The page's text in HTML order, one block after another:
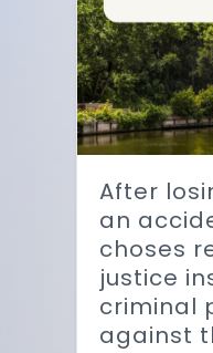
After
an
choses
justice
criminal
against